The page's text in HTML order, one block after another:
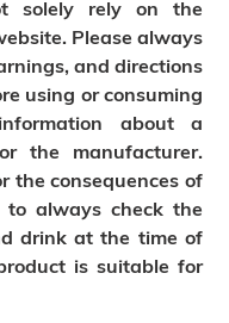
solely rely on the
Please always
and directions
using or consuming
about a
the manufacturer.
the consequences of
to always check the
drink at the time of
is suitable for